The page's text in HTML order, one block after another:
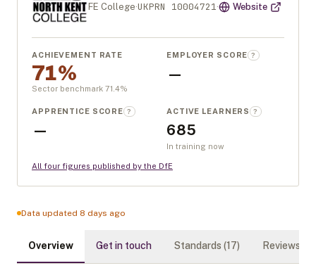
FE College·UKPRN 10004721· Website
ACHIEVEMENT RATE
71%
Sector benchmark 71.4%
EMPLOYER SCORE ?
—
APPRENTICE SCORE ?
—
ACTIVE LEARNERS ?
685
In training now
All four figures published by the DfE
Data updated 8 days ago
Overview Get in touch Standards (17) Reviews (